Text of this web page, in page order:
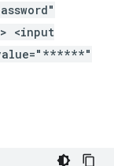
<input